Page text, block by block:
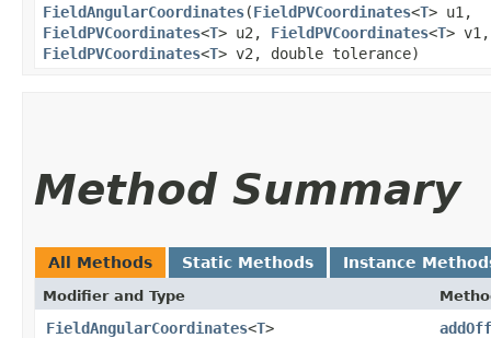
FieldAngularCoordinates​(FieldPVCoordinates<T> u1,
FieldPVCoordinates<T> u2, FieldPVCoordinates<T> v1,
FieldPVCoordinates<T> v2, double tolerance)
Method Summary
All Methods Static Methods Instance
Modifier and Type
FieldAngularCoordinates<T>